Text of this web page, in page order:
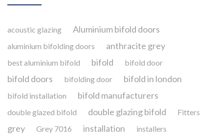
acoustic glazing Aluminium bifold doors
aluminium bifolding doors anthracite grey
best aluminium bifold bifold bifold door
bifold doors bifolding door bifold in london
bifold installation bifold manufacturers
double glazed bifold double glazing bifold Fitters
grey Grey 7016 installation installers